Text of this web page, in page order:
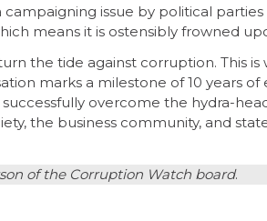
issue by political
means it is ostensibly frowned
the tide against corruption. This
marks a milestone of 10 years
overcome the hydra-
the business community, and
of the Corruption Watch board.